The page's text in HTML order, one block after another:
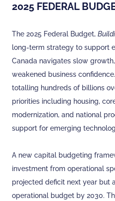
2025 FEDERAL
The 2025 Federal Budget,
long-term strategy to support
Canada navigates slow
weakened business
totalling hundreds of billions
priorities including housing,
modernization, and national
support for emerging
A new capital budgeting
investment from operational
projected deficit next year but
operational budget by 2030.